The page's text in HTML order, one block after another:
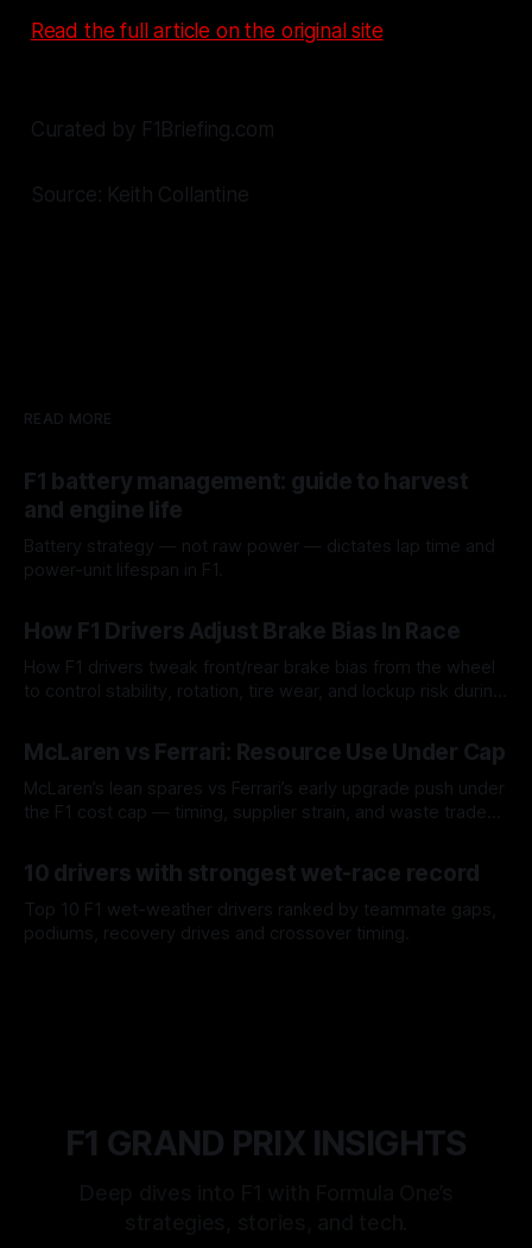
Read the full article on the original site
Curated by F1Briefing.com
Source: Keith Collantine
READ MORE
F1 battery management: guide to harvest
and engine life
Battery strategy — not raw power — dictates lap time and
power-unit lifespan in F1.
How F1 Drivers Adjust Brake Bias In Race
How F1 drivers tweak front/rear brake bias from the wheel
to control stability, rotation, tire wear, and lockup risk during
McLaren vs Ferrari: Resource Use Under Cap
McLaren’s lean spares vs Ferrari’s early upgrade push under
the F1 cost cap — timing, supplier strain, and waste trade-
10 drivers with strongest wet-race record
Top 10 F1 wet-weather drivers ranked by teammate gaps,
podiums, recovery drives and crossover timing.
F1 GRAND PRIX INSIGHTS